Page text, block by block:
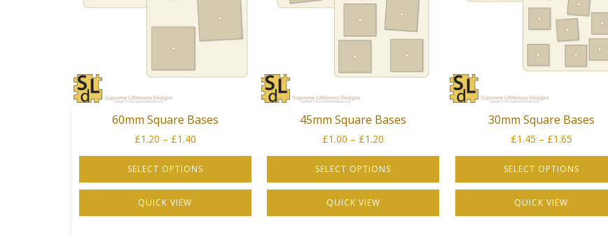
60mm Square Bases
£1.20 – £1.40Price
£1.20
through
SELECT OPTIONS
This
QUICK VIEW
45mm Square Bases
£1.00 – £1.20
£1.00
through
SELECT OPTIONS
This
QUICK VIEW
30mm Square Bases
£1.45 – £1.65Price
£1.45
through
SELECT OPTIONS
This
QUICK VIEW